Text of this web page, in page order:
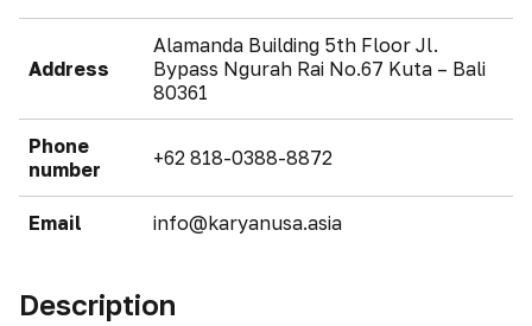
Address
Alamanda Building 5th Floor Jl.
Bypass Ngurah Rai No.67 Kuta – Bali
80361
Phone
number
+62 818-0388-8872
Email info@karyanusa.asia
Description